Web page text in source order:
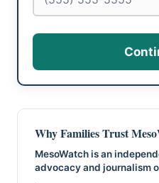
Why Families Trust
MesoWatch is an
advocacy and journalism